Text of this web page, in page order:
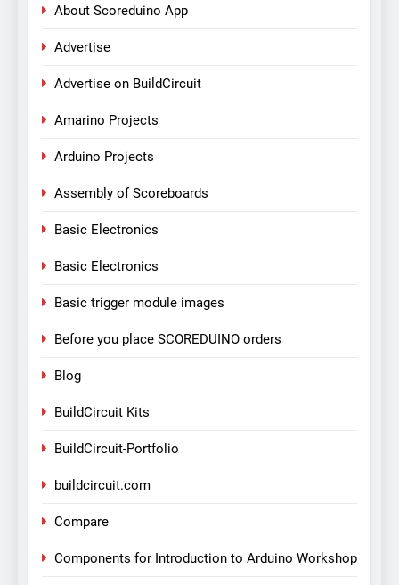
About Scoreduino App
Advertise
Advertise on BuildCircuit
Amarino Projects
Arduino Projects
Assembly of Scoreboards
Basic Electronics
Basic Electronics
Basic trigger module images
Before you place SCOREDUINO orders
Blog
BuildCircuit Kits
BuildCircuit-Portfolio
buildcircuit.com
Compare
Components for Introduction to Arduino Workshop